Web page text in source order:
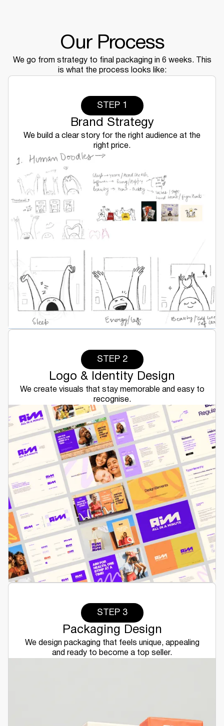
Our Process
We go from strategy to final packaging in 6 weeks. This
is what the process looks like:
STEP 1
Brand Strategy
We build a clear story for the right audience at the
right price.
STEP 2
Logo & Identity Design
We create visuals that stay memorable and easy to
recognise.
STEP 3
Packaging Design
We design packaging that feels unique, appealing
and ready to become a top seller.